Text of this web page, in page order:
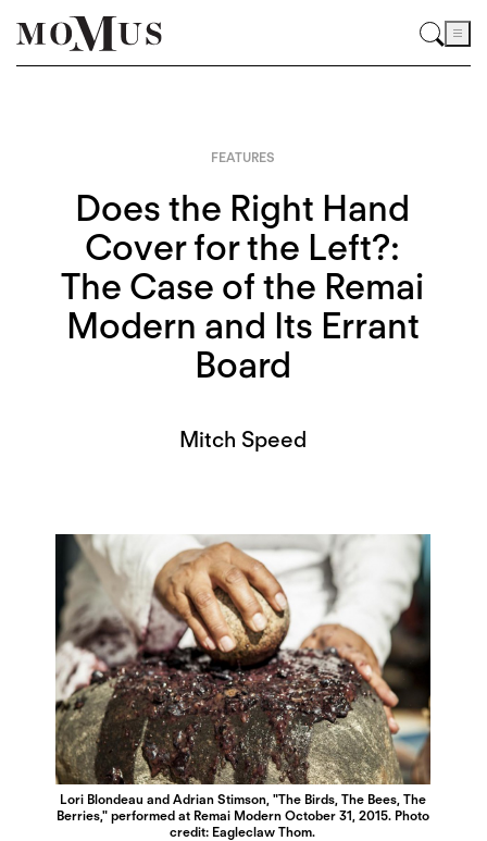
FEATURES
Does the Right Hand
Cover for the Left?:
The Case of the Remai
Modern and Its Errant
Board
Mitch Speed
Lori Blondeau and Adrian Stimson, "The Birds, The Bees, The
Berries," performed at Remai Modern October 31, 2015. Photo
credit: Eagleclaw Thom.